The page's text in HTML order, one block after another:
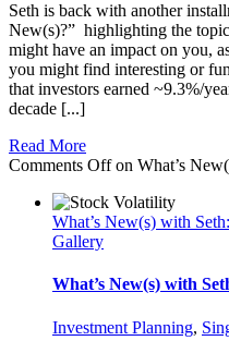
Seth is back with another
New(s)?” highlighting the
might have an impact on you,
you might find interesting or
that investors earned ~9.3%/
decade [...]
Read More
Comments Offon What’s
What’s New(s) with
Gallery
What’s New(s) with
Investment Planning,